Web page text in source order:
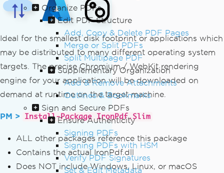
Organize PDFs
Edit PDF Structure
Add, Copy & Delete PDF Pages
Merge or Split PDFs
Split Multipage PDF
Supplementary Organization
Add & Remove Attachments
Outlines & Bookmarks
Sign and Secure PDFs
Ensure Authenticity
Signing PDFs
Signing PDFs with HSM
Verify PDF Signatures
Set & Edit Metadata
Ideal for the smallest disk footprint or applications which
may be distributed to many different operating system
targets. The precise Chromium / WebKit rendering
engine for your application will be downloaded on
demand at runtime on the target machine.
PM > Install-Package IronPdf.Slim
ALL other packages reference this package
Contains the actual IronPdf.dll
Does NOT include Windows, Linux, or macOS